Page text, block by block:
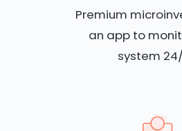
Premium
an app to
system